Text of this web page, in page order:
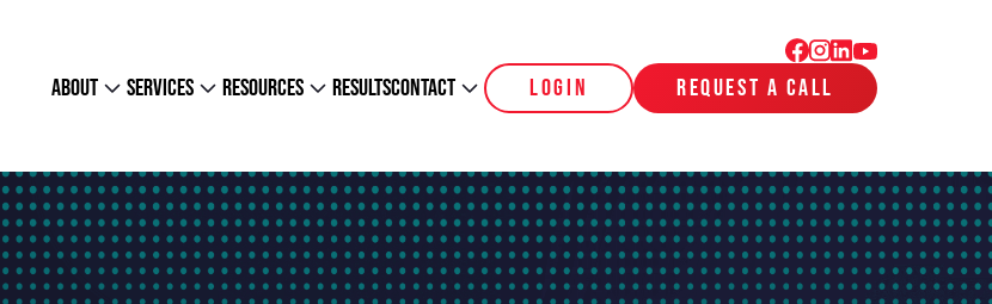
about services resources resultscontact login request a call